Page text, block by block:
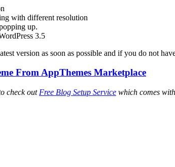
with different resolution
up.
3.5
version as soon as possible and if you do not
From AppThemes Marketplace
check out Free Blog Setup Service which comes